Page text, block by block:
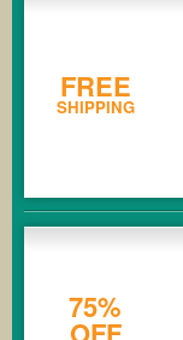
FREE
SHIPPING
75%